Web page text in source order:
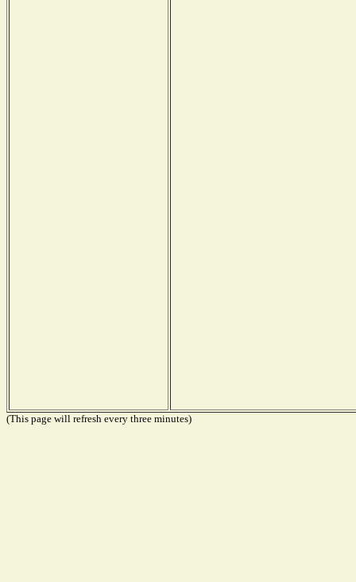
(This page will refresh every three minutes)